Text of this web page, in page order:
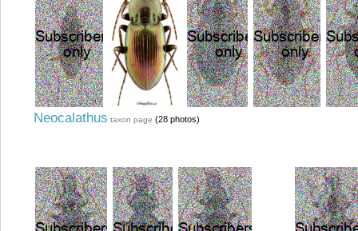
Neocalathus taxon page (28 photos)